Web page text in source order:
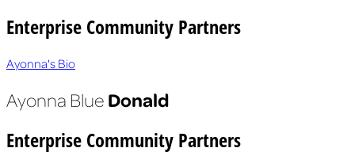
Enterprise Community Partners
Ayonna's Bio
Ayonna Blue Donald
Enterprise Community Partners